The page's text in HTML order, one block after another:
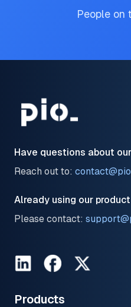
People on
Have questions about
Reach out to:
Already using our
Please contact:
LinkedInFacebookTwitter
Products